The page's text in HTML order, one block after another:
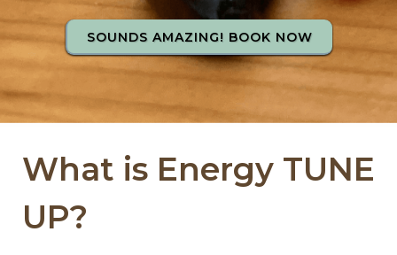
SOUNDS AMAZING! BOOK NOW
What is Energy TUNE
UP?